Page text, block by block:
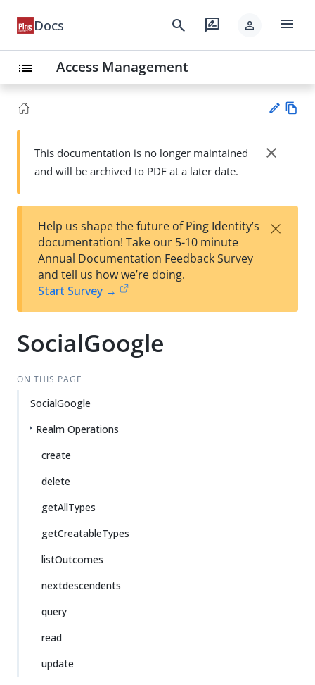
Docs search rate_review person menu
list Access Management
Su
t
wn
This documentation is no longer maintained
and will be archived to PDF at a later date.
close
Help us shape the future of Ping Identity’s
documentation! Take our 5-10 minute
Annual Documentation Feedback Survey
and tell us how we’re doing.
Start Survey →
×
SocialGoogle
ON THIS PAGE
SocialGoogle
Realm Operations
create
delete
getAllTypes
getCreatableTypes
listOutcomes
nextdescendents
query
read
update